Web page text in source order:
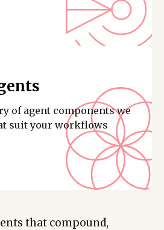
of agent components we
suit your workflows
that compound,